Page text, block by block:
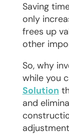
Saving
only
frees up
other
So, why
while you
Solution
and